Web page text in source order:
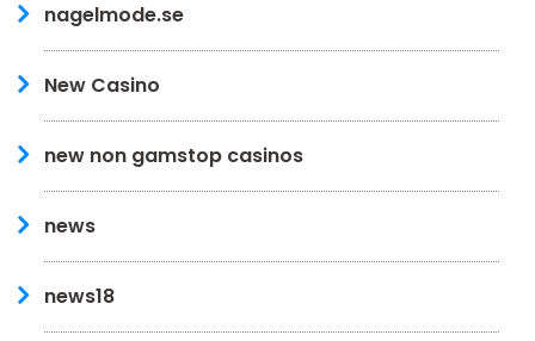
nagelmode.se
New Casino
new non gamstop casinos
news
news18